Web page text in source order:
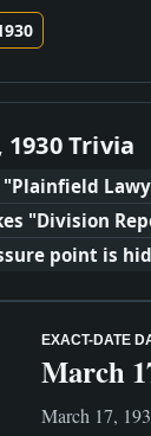
1930 Trivia
"Plainfield
"Division
point is
EXACT-DATE
March
March 17,